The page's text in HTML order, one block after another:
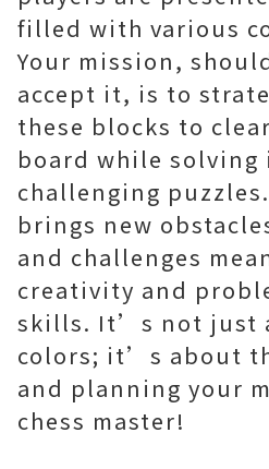
filled with various
Your mission,
accept it, is to
these blocks to
board while solving
challenging
brings new
and challenges
creativity and
skills. It’s not just
colors; it’s about
and planning your
chess master!